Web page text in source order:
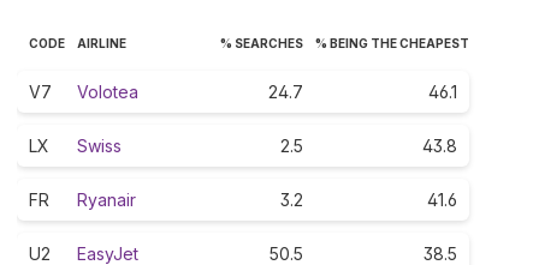
CODE AIRLINE % SEARCHES % BEING THE CHEAPEST
V7 Volotea 24.7 46.1
LX Swiss 2.5 43.8
FR Ryanair 3.2 41.6
U2 EasyJet 50.5 38.5